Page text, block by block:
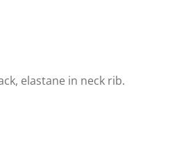
elastane in neck rib.